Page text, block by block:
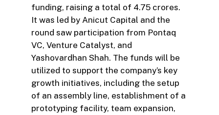
funding, raising a total of 4.75 crores.
It was led by Anicut Capital and the
round saw participation from Pontaq
VC, Venture Catalyst, and
Yashovardhan Shah. The funds will be
utilized to support the company’s key
growth initiatives, including the setup
of an assembly line, establishment of a
prototyping facility, team expansion,